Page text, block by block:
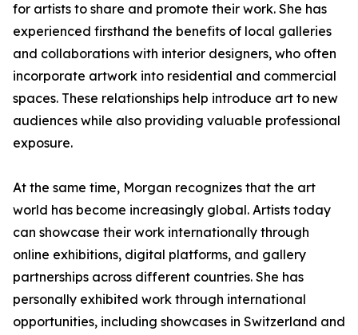
for artists to share and promote their work. She has
experienced firsthand the benefits of local galleries
and collaborations with interior designers, who often
incorporate artwork into residential and commercial
spaces. These relationships help introduce art to new
audiences while also providing valuable professional
exposure.
At the same time, Morgan recognizes that the art
world has become increasingly global. Artists today
can showcase their work internationally through
online exhibitions, digital platforms, and gallery
partnerships across different countries. She has
personally exhibited work through international
opportunities, including showcases in Switzerland and